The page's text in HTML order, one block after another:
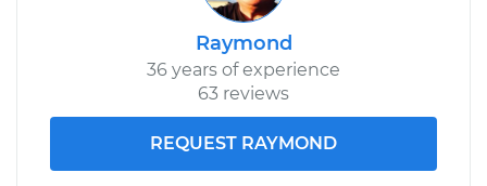
Raymond
36 years of experience
63 reviews
REQUEST RAYMOND